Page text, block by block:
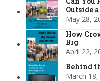
Outside a
May 28,
How
Big
April 22,
Behind
March 18,